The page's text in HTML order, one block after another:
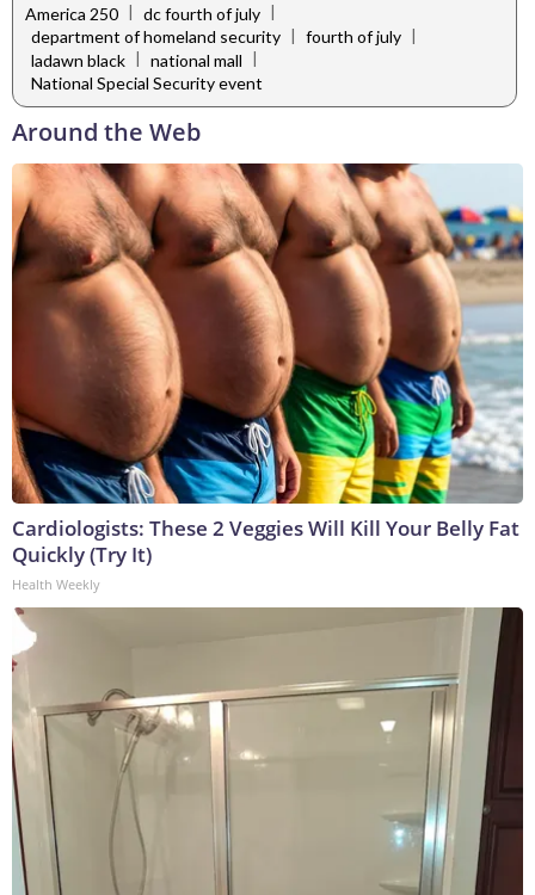
America 250 | dc fourth of july |
department of homeland security | fourth of july |
ladawn black | national mall |
National Special Security event
Around the Web
Cardiologists: These 2 Veggies Will Kill Your Belly Fat
Quickly (Try It)
Health Weekly